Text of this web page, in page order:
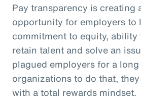
Pay transparency is creating
opportunity for employers to
commitment to equity, ability
retain talent and solve an
plagued employers for a
organizations to do that,
with a total rewards mindset.